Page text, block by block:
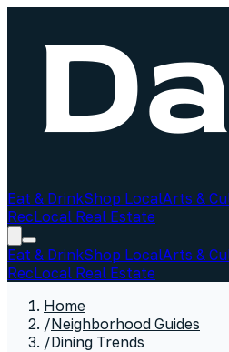
Eat & DrinkShop LocalArts &
RecLocal Real Estate
Eat & DrinkShop LocalArts &
RecLocal Real Estate
Home
/Neighborhood Guides
/Dining Trends